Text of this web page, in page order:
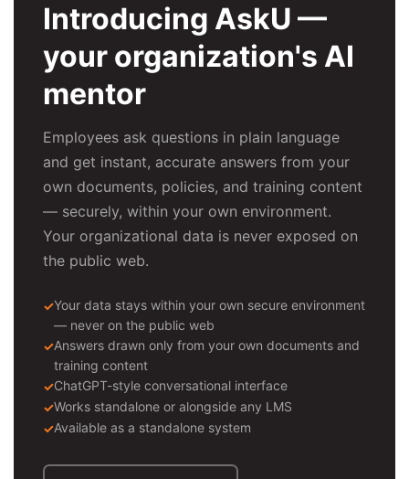
Introducing AskU —
your organization's AI
mentor
Employees ask questions in plain language
and get instant, accurate answers from your
own documents, policies, and training content
— securely, within your own environment.
Your organizational data is never exposed on
the public web.
Your data stays within your own secure environment
— never on the public web
Answers drawn only from your own documents and
training content
ChatGPT-style conversational interface
Works standalone or alongside any LMS
Available as a standalone system